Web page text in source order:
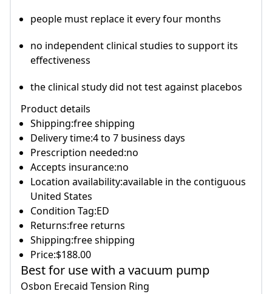
people must replace it every four months
no independent clinical studies to support its
effectiveness
the clinical study did not test against placebos
Product details
Shipping:free shipping
Delivery time:4 to 7 business days
Prescription needed:no
Accepts insurance:no
Location availability:available in the contiguous
United States
Condition Tag:ED
Returns:free returns
Shipping:free shipping
Price:$188.00
Best for use with a vacuum pump
Osbon Erecaid Tension Ring